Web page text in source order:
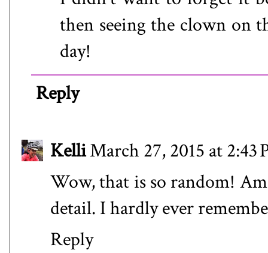
then seeing the clown on
day!
Reply
KelliMarch 27, 2015 at 2:43
Wow, that is so random!
detail. I hardly ever
Reply